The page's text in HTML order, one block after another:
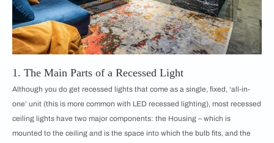
1. The Main Parts of a Recessed Light
Although you do get recessed lights that come as a single, fixed, ‘all-in-
one’ unit (this is more common with LED recessed lighting), most recessed
ceiling lights have two major components: the Housing – which is
mounted to the ceiling and is the space into which the bulb fits, and the